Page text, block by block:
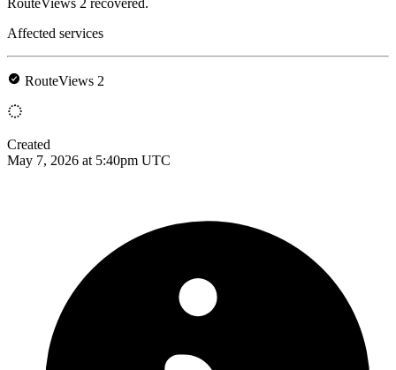
Affected services
RouteViews 2
Created
May 7, 2026 at 5:40pm UTC